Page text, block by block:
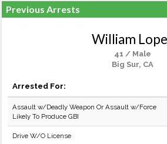
Previous Arrests
William
41 / Male
Big Sur, CA
Arrested For:
Assault w/Deadly Weapon Or Assault w/Force
Likely To Produce GBI
Drive W/O License